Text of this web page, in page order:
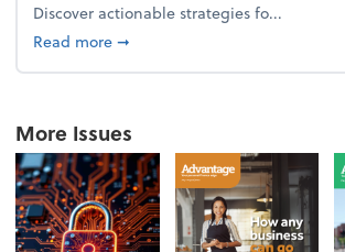
Discover actionable strategies fo...
Read moreabout From the firm: Year-end
➞
More Issues